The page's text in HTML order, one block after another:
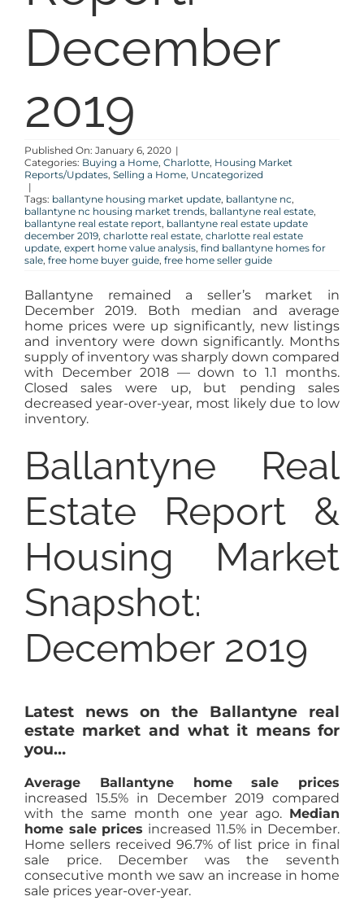
BLOG
December
2019
Published On: January 6, 2020 |
Categories: Buying a Home, Charlotte, Housing Market
Reports/Updates, Selling a Home, Uncategorized
|
Tags: ballantyne housing market update, ballantyne nc,
ballantyne nc housing market trends, ballantyne real estate,
ballantyne real estate report, ballantyne real estate update
december 2019, charlotte real estate, charlotte real estate
update, expert home value analysis, find ballantyne homes for
sale, free home buyer guide, free home seller guide
Ballantyne remained a seller’s market in
December 2019. Both median and average
home prices were up significantly, new listings
and inventory were down significantly. Months
supply of inventory was sharply down compared
with December 2018 — down to 1.1 months.
Closed sales were up, but pending sales
decreased year-over-year, most likely due to low
inventory.
Ballantyne Real
Estate Report &
Housing Market
Snapshot:
December 2019
Latest news on the Ballantyne real
estate market and what it means for
you…
Average Ballantyne home sale prices
increased 15.5% in December 2019 compared
with the same month one year ago. Median
home sale prices increased 11.5% in December.
Home sellers received 96.7% of list price in final
sale price. December was the seventh
consecutive month we saw an increase in home
sale prices year-over-year.